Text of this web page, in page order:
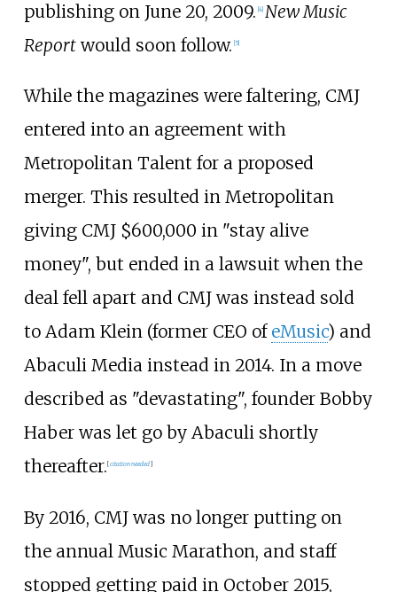
publishing on June 20, 2009. 4] New Music
Reportwould soon follow. 5]
While the magazines were faltering, CMJ
entered into an agreement with
Metropolitan Talent for a proposed
merger. This resulted in Metropolitan
giving CMJ $600,000 in "stay alive
money", but ended in a lawsuit when the
deal fell apart and CMJ was instead sold
to Adam Klein (former CEO of eMusic) and
Abaculi Media instead in 2014. In a move
described as "devastating", founder Bobby
Haber was let go by Abaculi shortly
thereafter. [citation needed]
By 2016, CMJ was no longer putting on
the annual Music Marathon, and staff
stopped getting paid in October 2015,